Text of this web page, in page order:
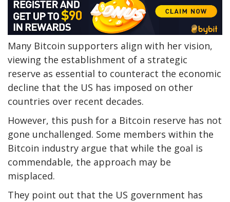
Many Bitcoin supporters align with her vision,
viewing the establishment of a strategic
reserve as essential to counteract the economic
decline that the US has imposed on other
countries over recent decades.
However, this push for a Bitcoin reserve has not
gone unchallenged. Some members within the
Bitcoin industry argue that while the goal is
commendable, the approach may be
misplaced.
They point out that the US government has